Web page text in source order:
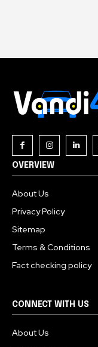
OVERVIEW
About Us
Privacy Policy
Sitemap
Terms & Conditions
Fact checking policy
CONNECT WITH US
About Us